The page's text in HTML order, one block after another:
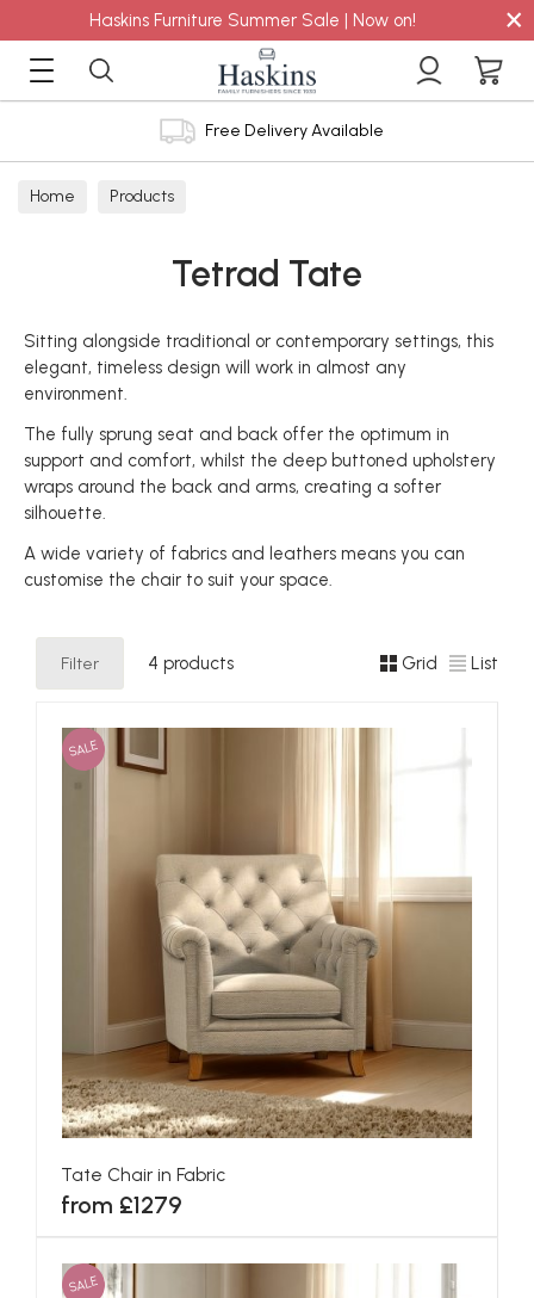
Haskins Furniture Summer Sale | Now on! ×
Free Delivery Available
Home Products
Tetrad Tate
Sitting alongside traditional or contemporary settings, this
elegant, timeless design will work in almost any
environment.
The fully sprung seat and back offer the optimum in
support and comfort, whilst the deep buttoned upholstery
wraps around the back and arms, creating a softer
silhouette.
A wide variety of fabrics and leathers means you can
customise the chair to suit your space.
Filter 4 products Grid List
SALE
Tate Chair in Fabric
from £1279
SALE